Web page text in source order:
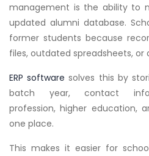
management is the ability to
updated alumni database.
former students because
files, outdated spreadsheets,
ERP software solves this by
batch year, contact
profession, higher education,
one place.
This makes it easier for